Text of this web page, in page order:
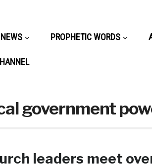
NEWS PROPHETIC WORDS
government
leaders meet